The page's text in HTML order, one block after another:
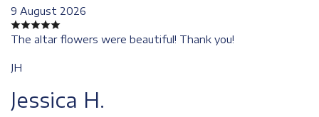
9 August 2026
The altar flowers were beautiful! Thank you!
JH
Jessica H.